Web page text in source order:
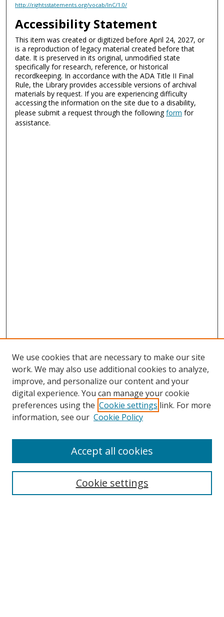
http://rightsstatements.org/vocab/InC/1.0/
Accessibility Statement
This item was created or digitized before April 24, 2027, or
is a reproduction of legacy material created before that
date. It is preserved in its original, unmodified state
specifically for research, reference, or historical
recordkeeping. In accordance with the ADA Title II Final
Rule, the Library provides accessible versions of archival
materials by request. If you are experiencing difficulty
accessing the information on the site due to a disability,
please submit a request through the followingform for
assistance.
Search
We use cookies that are necessary to make our site
work. We may also use additional cookies to analyze,
improve, and personalize our content and your
digital experience. You can manage your cookie
preferences using the Cookie settings link. For more
information, see our Cookie Policy
Cookie settings
Accept all cookies